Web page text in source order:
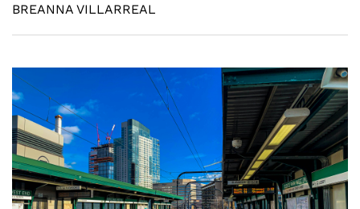
BREANNA VILLARREAL